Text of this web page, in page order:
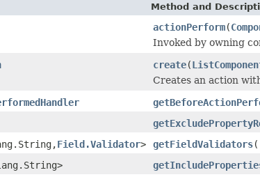
Method and
actionPerform(
Invoked by owning
create(
Creates an action
Field.Validator> getFieldValidators